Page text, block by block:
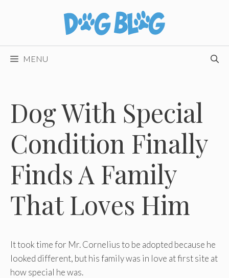
MENU
Dog With Special
Condition Finally
Finds A Family
That Loves Him
It took time for Mr. Cornelius to be adopted because he
looked different, but his family was in love at first site at
how special he was.